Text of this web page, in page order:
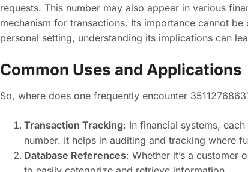
requests. This number may also appear in various
mechanism for transactions. Its importance cannot
personal setting, understanding its implications can
Common Uses and Applications
So, where does one frequently encounter
Transaction Tracking: In financial systems,
number. It helps in auditing and tracking where
Database References: Whether it’s a customer